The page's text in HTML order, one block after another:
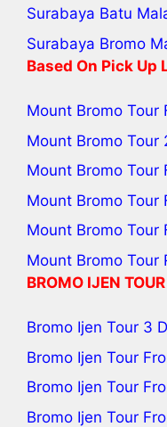
Surabaya Batu
Surabaya Bromo
Based On Pick Up
Mount Bromo Tour
Mount Bromo Tour
Mount Bromo Tour
Mount Bromo Tour
Mount Bromo Tour
Mount Bromo Tour
BROMO IJEN
Bromo Ijen Tour 3
Bromo Ijen Tour
Bromo Ijen Tour
Bromo Ijen Tour